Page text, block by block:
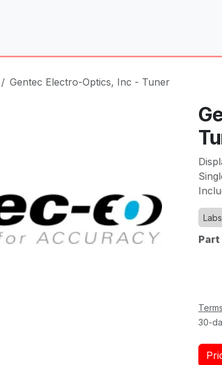
Gentec Electro-Optics, Inc - Tuner
Labs
Part
30-